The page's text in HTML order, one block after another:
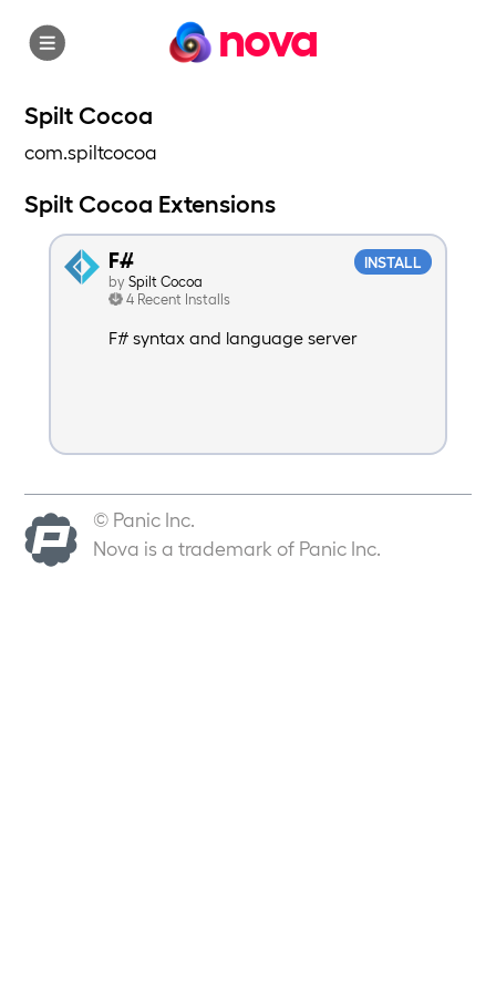
nova
Spilt Cocoa
com.spiltcocoa
Spilt Cocoa Extensions
INSTALL
F#
by Spilt Cocoa
4 Recent Installs
F# syntax and language server
© Panic Inc.
Nova is a trademark of Panic Inc.